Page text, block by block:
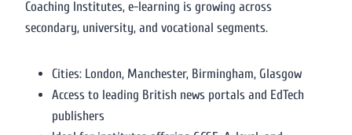
Coaching Institutes, e-learning is growing across
secondary, university, and vocational segments.
Cities: London, Manchester, Birmingham, Glasgow
Access to leading British news portals and EdTech
publishers